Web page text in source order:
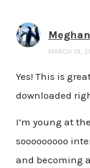
MARCH 19,
Yes! This is
downloaded
I’m young at
sooooooooo
and becoming